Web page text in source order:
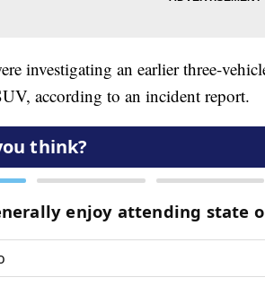
investigating an earlier three-
according to an incident report.